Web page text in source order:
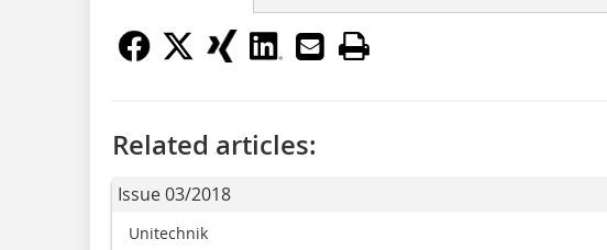
Related articles:
Issue 03/2018
Unitechnik